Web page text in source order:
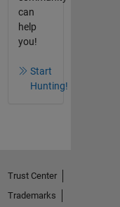
can
help
you!
Start
Hunting!
Trust Center
Trademarks